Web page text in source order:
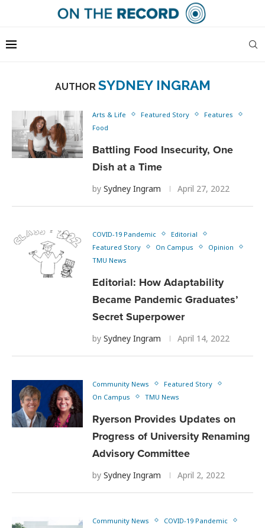
AUTHOR SYDNEY INGRAM
Arts & Life Featured Story
Features
Food
Battling Food Insecurity, One
Dish at a Time
by Sydney Ingram April 27, 2022
COVID-19 Pandemic
Editorial
Featured Story
On Campus
Opinion
TMU News
Editorial: How Adaptability
Became Pandemic Graduates’
Secret Superpower
by Sydney Ingram April 14, 2022
Community News
Featured Story
On Campus
TMU News
Ryerson Provides Updates on
Progress of University Renaming
Advisory Committee
by Sydney Ingram April 2, 2022
Community News
COVID-19 Pandemic